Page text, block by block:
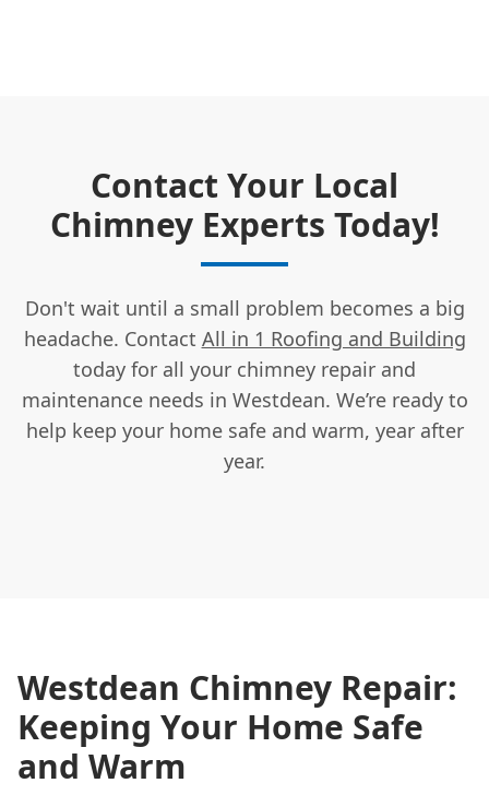
Contact Your Local
Chimney Experts Today!
Don't wait until a small problem becomes a big
headache. Contact All in 1 Roofing and Building
today for all your chimney repair and
maintenance needs in Westdean. We’re ready to
help keep your home safe and warm, year after
year.
Westdean Chimney Repair:
Keeping Your Home Safe
and Warm